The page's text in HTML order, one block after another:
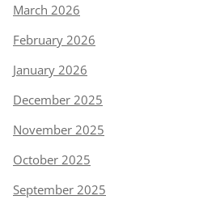
March 2026
February 2026
January 2026
December 2025
November 2025
October 2025
September 2025